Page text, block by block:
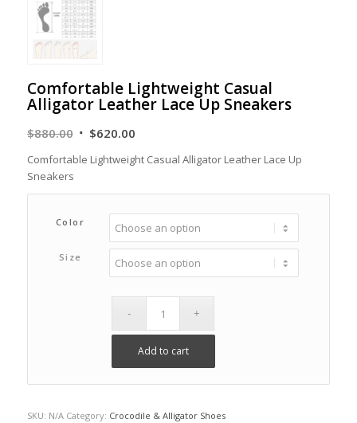
Comfortable Lightweight Casual
Alligator Leather Lace Up Sneakers
$880.00 Original
price
was:
$880.00.
$620.00Current
price
$620.00.
Comfortable Lightweight Casual Alligator Leather Lace Up
Sneakers
Color
Size
Add to cart
SKU: N/A Category: Crocodile & Alligator Shoes